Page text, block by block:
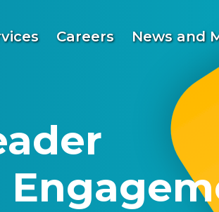
Careers News and